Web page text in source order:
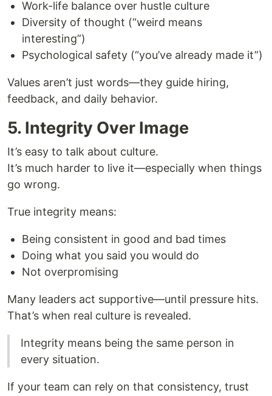
Work-life balance over hustle culture
Diversity of thought (“weird means
interesting”)
Psychological safety (“you’ve already made it”)
Values aren’t just words—they guide hiring,
feedback, and daily behavior.
5. Integrity Over Image
It’s easy to talk about culture.
It’s much harder to live it—especially when things
go wrong.
True integrity means:
Being consistent in good and bad times
Doing what you said you would do
Not overpromising
Many leaders act supportive—until pressure hits.
That’s when real culture is revealed.
Integrity means being the same person in
every situation.
If your team can rely on that consistency, trust